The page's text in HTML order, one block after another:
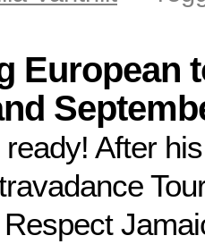
European
After